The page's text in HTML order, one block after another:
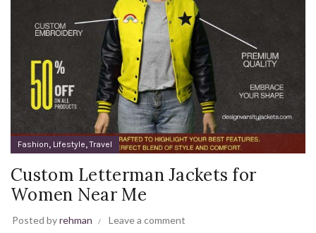
Fashion, Lifestyle,Travel
Custom Letterman Jackets for
Women Near Me
Posted byrehman Leave a comment